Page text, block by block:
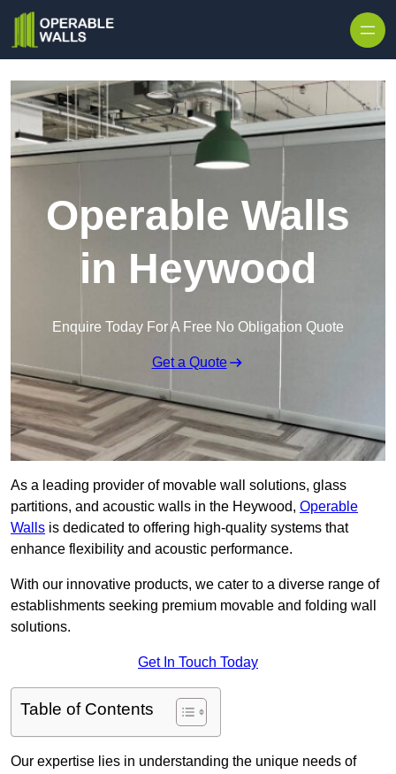
Operable Walls
in Heywood
Enquire Today For A Free No Obligation Quote
Get a Quote
As a leading provider of movable wall solutions, glass
partitions, and acoustic walls in the Heywood, Operable
Walls is dedicated to offering high-quality systems that
enhance flexibility and acoustic performance.
With our innovative products, we cater to a diverse range of
establishments seeking premium movable and folding wall
solutions.
Get In Touch Today
Table of Contents
Our expertise lies in understanding the unique needs of